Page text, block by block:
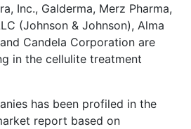
Inc., Galderma, Merz Pharma,
(Johnson & Johnson), Alma
Candela Corporation are
in the cellulite treatment
has been profiled in the
report based on